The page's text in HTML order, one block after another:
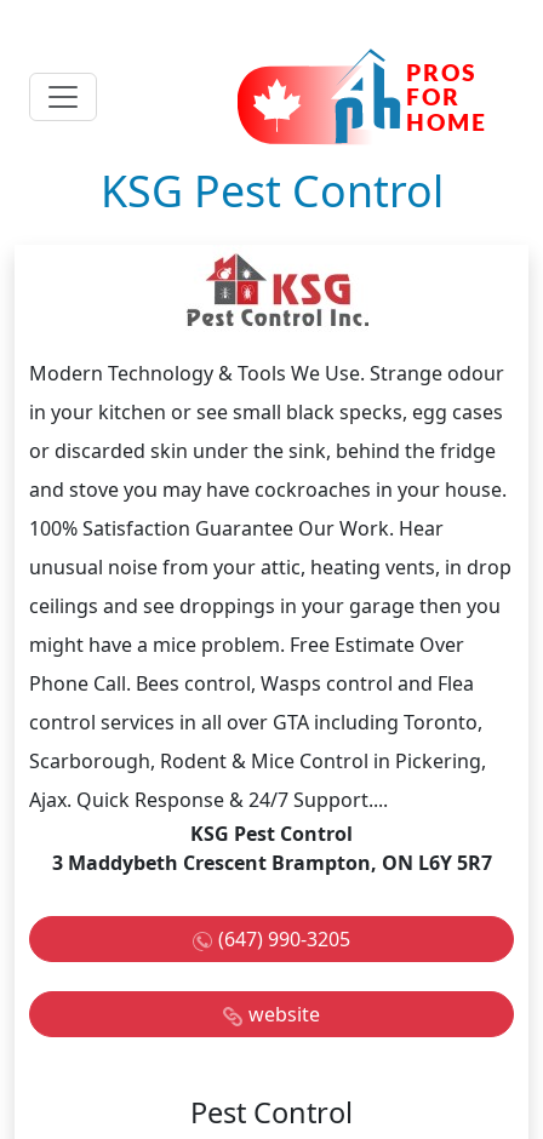
KSG Pest Control
Modern Technology & Tools We Use. Strange odour
in your kitchen or see small black specks, egg cases
or discarded skin under the sink, behind the fridge
and stove you may have cockroaches in your house.
100% Satisfaction Guarantee Our Work. Hear
unusual noise from your attic, heating vents, in drop
ceilings and see droppings in your garage then you
might have a mice problem. Free Estimate Over
Phone Call. Bees control, Wasps control and Flea
control services in all over GTA including Toronto,
Scarborough, Rodent & Mice Control in Pickering,
Ajax. Quick Response & 24/7 Support....
KSG Pest Control
3 Maddybeth Crescent Brampton, ON L6Y 5R7
(647) 990-3205
website
Pest Control